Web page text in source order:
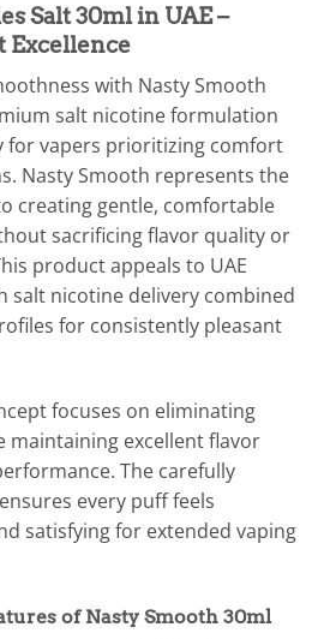
Salt 30ml in UAE –
Excellence
with Nasty Smooth
salt nicotine formulation
for vapers prioritizing comfort
Nasty Smooth represents the
creating gentle, comfortable
sacrificing flavor quality or
product appeals to UAE
salt nicotine delivery combined
for consistently pleasant
focuses on eliminating
maintaining excellent flavor
The carefully
every puff feels
satisfying for extended vaping
of Nasty Smooth 30ml